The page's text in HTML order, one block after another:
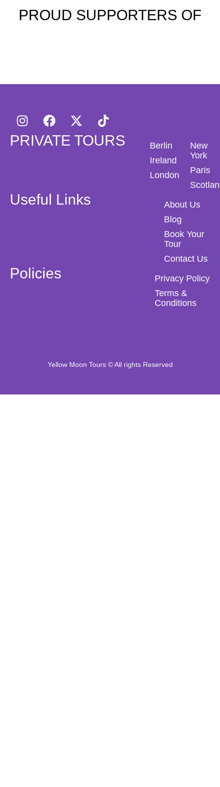
PROUD SUPPORTERS OF
PRIVATE TOURS
Berlin
Ireland
London
New
York
Paris
Useful Links
About Us
Blog
Book Your
Tour
Contact Us
Policies
Privacy Policy
Terms &
Conditions
Yellow Moon Tours © All rights Reserved